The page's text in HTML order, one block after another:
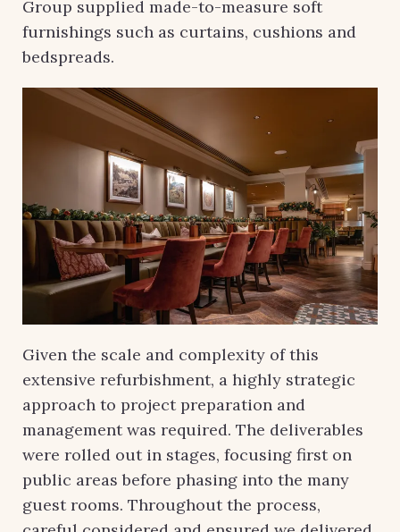
Group supplied made-to-measure soft
furnishings such as curtains, cushions and
bedspreads.
Given the scale and complexity of this
extensive refurbishment, a highly strategic
approach to project preparation and
management was required. The deliverables
were rolled out in stages, focusing first on
public areas before phasing into the many
guest rooms. Throughout the process,